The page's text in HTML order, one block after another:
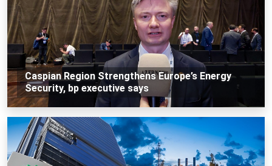
Caspian Region Strengthens Europe’s Energy
Security, bp executive says